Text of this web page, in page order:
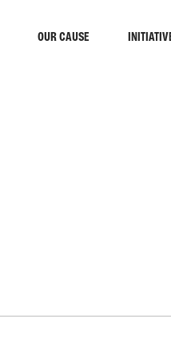
OUR CAUSE